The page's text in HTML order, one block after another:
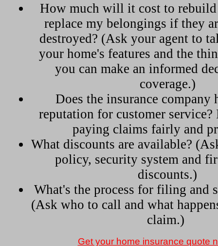
How much will it cost to rebuild
replace my belongings if they
destroyed? (Ask your agent to
your home's features and the
you can make an informed
coverage.)
Does the insurance company
reputation for customer
paying claims fairly and
What discounts are available?
policy, security system and
discounts.)
What's the process for filing and
(Ask who to call and what
claim.)
Get your home insurance quote